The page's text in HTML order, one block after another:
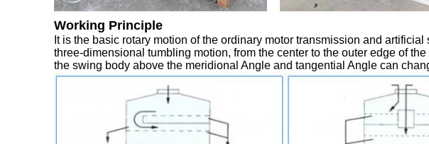
Working Principle
It is the basic rotary motion of the ordinary motor transmission and
three-dimensional tumbling motion, from the center to the outer edge of
the swing body above the meridional Angle and tangential Angle can